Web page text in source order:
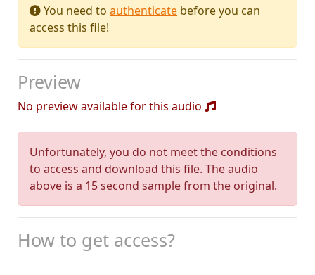
You need to authenticate before you can
access this file!
Preview
No preview available for this audio
Unfortunately, you do not meet the conditions
to access and download this file. The audio
above is a 15 second sample from the original.
How to get access?